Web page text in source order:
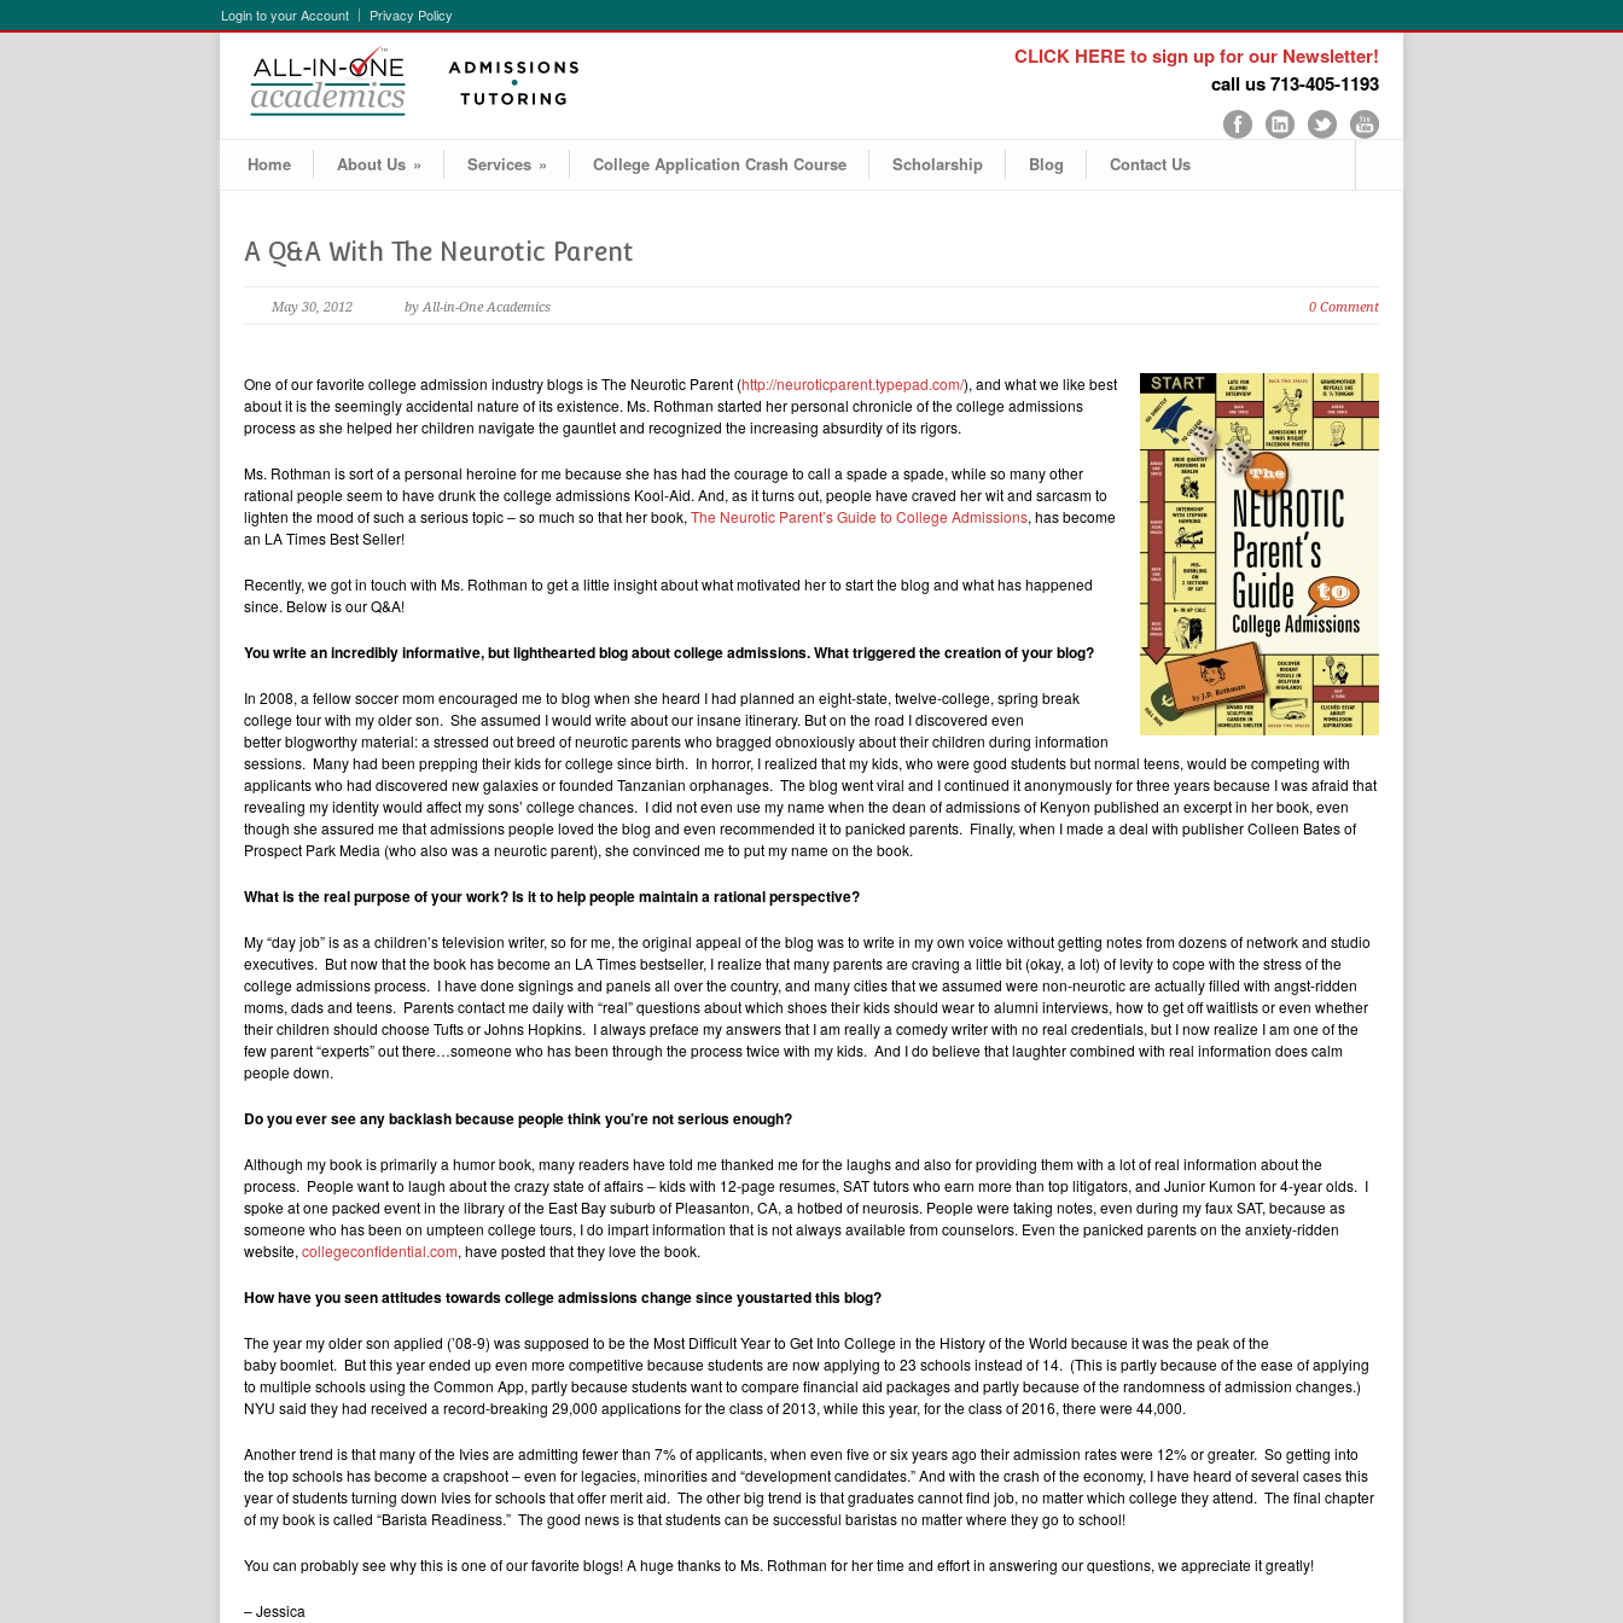
Login to your Account Privacy Policy
CLICK HERE to sign up for our Newsletter!
call us 713-405-1193
Home About Us » Services » College Application Crash Course Scholarship Blog Contact Us
A Q&A With The Neurotic Parent
May 30, 2012 by All-in-One Academics 0 Comment
One of our favorite college admission industry blogs is The Neurotic Parent (http://neuroticparent.typepad.com/), and what we like best
about it is the seemingly accidental nature of its existence. Ms. Rothman started her personal chronicle of the college admissions
process as she helped her children navigate the gauntlet and recognized the increasing absurdity of its rigors.
Ms. Rothman is sort of a personal heroine for me because she has had the courage to call a spade a spade, while so many other
rational people seem to have drunk the college admissions Kool-Aid. And, as it turns out, people have craved her wit and sarcasm to
lighten the mood of such a serious topic – so much so that her book, The Neurotic Parent’s Guide to College Admissions, has become
an LA Times Best Seller!
Recently, we got in touch with Ms. Rothman to get a little insight about what motivated her to start the blog and what has happened
since. Below is our Q&A!
You write an incredibly informative, but lighthearted blog about college admissions. What triggered the creation of your blog?
In 2008, a fellow soccer mom encouraged me to blog when she heard I had planned an eight-state, twelve-college, spring break
college tour with my older son. She assumed I would write about our insane itinerary. But on the road I discovered even
better blogworthy material: a stressed out breed of neurotic parents who bragged obnoxiously about their children during information
sessions. Many had been prepping their kids for college since birth. In horror, I realized that my kids, who were good students but normal teens, would be competing with
applicants who had discovered new galaxies or founded Tanzanian orphanages. The blog went viral and I continued it anonymously for three years because I was afraid that
revealing my identity would affect my sons’ college chances. I did not even use my name when the dean of admissions of Kenyon published an excerpt in her book, even
though she assured me that admissions people loved the blog and even recommended it to panicked parents. Finally, when I made a deal with publisher Colleen Bates of
Prospect Park Media (who also was a neurotic parent), she convinced me to put my name on the book.
What is the real purpose of your work? Is it to help people maintain a rational perspective?
My “day job” is as a children’s television writer, so for me, the original appeal of the blog was to write in my own voice without getting notes from dozens of network and studio
executives. But now that the book has become an LA Times bestseller, I realize that many parents are craving a little bit (okay, a lot) of levity to cope with the stress of the
college admissions process. I have done signings and panels all over the country, and many cities that we assumed were non-neurotic are actually filled with angst-ridden
moms, dads and teens. Parents contact me daily with “real” questions about which shoes their kids should wear to alumni interviews, how to get off waitlists or even whether
their children should choose Tufts or Johns Hopkins. I always preface my answers that I am really a comedy writer with no real credentials, but I now realize I am one of the
few parent “experts” out there…someone who has been through the process twice with my kids. And I do believe that laughter combined with real information does calm
people down.
Do you ever see any backlash because people think you’re not seriousenough?
Although my book is primarily a humor book, many readers have told me thanked me for the laughs and also for providing them with a lot of real information about the
process. People want to laugh about the crazy state of affairs – kids with 12-page resumes, SAT tutors who earn more than top litigators, and Junior Kumon for 4-year olds. I
spoke at one packed event in the library of the East Bay suburb of Pleasanton, CA, a hotbed of neurosis. People were taking notes, even during my faux SAT, because as
someone who has been on umpteen college tours, I do impart information that is not always available from counselors. Even the panicked parents on the anxiety-ridden
website, collegeconfidential.com, have posted that they love the book.
How have you seen attitudes towards college admissions change since youstarted this blog?
The year my older son applied (’08-9) was supposed to be the Most Difficult Year to Get Into College in the History of the World because it was the peak of the
baby boomlet. But this year ended up even more competitive because students are now applying to 23 schools instead of 14. (This is partly because of the ease of applying
to multiple schools using the Common App, partly because students want to compare financial aid packages and partly because of the randomness of admission changes.)
NYU said they had received a record-breaking 29,000 applications for the class of 2013, while this year, for the class of 2016, there were 44,000.
Another trend is that many of the Ivies are admitting fewer than 7% of applicants, when even five or six years ago their admission rates were 12% or greater. So getting into
the top schools has become a crapshoot – even for legacies, minorities and “development candidates.” And with the crash of the economy, I have heard of several cases this
year of students turning down Ivies for schools that offer merit aid. The other big trend is that graduates cannot find job, no matter which college they attend. The final chapter
of my book is called “Barista Readiness.” The good news is that students can be successful baristas no matter where they go to school!
You can probably see why this is one of our favorite blogs! A huge thanks to Ms. Rothman for her time and effort in answering our questions, we appreciate it greatly!
– Jessica